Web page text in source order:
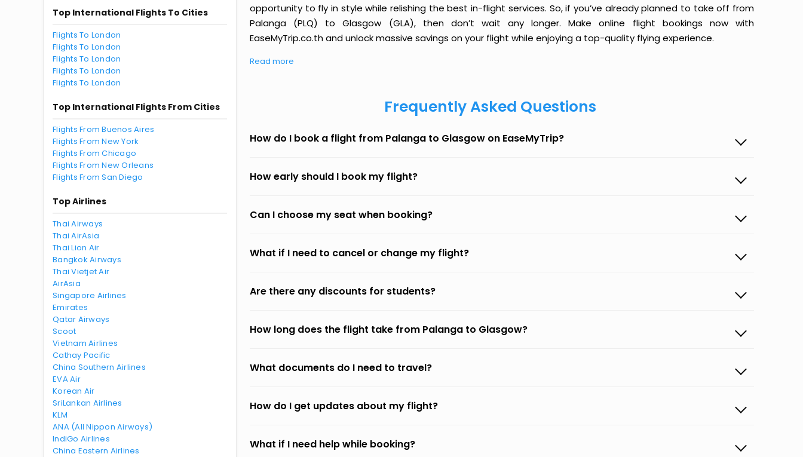
Top International Flights To Cities
Flights To London
Flights To London
Flights To London
Flights To London
Flights To London
Top International Flights From Cities
Flights From Buenos Aires
Flights From New York
Flights From Chicago
Flights From New Orleans
Flights From San Diego
Top Airlines
Thai Airways
Thai AirAsia
Thai Lion Air
Bangkok Airways
Thai Vietjet Air
AirAsia
Singapore Airlines
Emirates
Qatar Airways
Scoot
Vietnam Airlines
Cathay Pacific
China Southern Airlines
EVA Air
Korean Air
SriLankan Airlines
KLM
ANA (All Nippon Airways)
IndiGo Airlines
China Eastern Airlines
opportunity to fly in style while relishing the best in-flight services. So, if you’ve already planned to take off from
Palanga (PLQ) to Glasgow (GLA), then don’t wait any longer. Make online flight bookings now with
EaseMyTrip.co.th and unlock massive savings on your flight while enjoying a top-quality flying experience.
Read more
Frequently Asked Questions
How do I book a flight from Palanga to Glasgow on EaseMyTrip?
How early should I book my flight?
Can I choose my seat when booking?
What if I need to cancel or change my flight?
Are there any discounts for students?
How long does the flight take from Palanga to Glasgow?
What documents do I need to travel?
How do I get updates about my flight?
What if I need help while booking?